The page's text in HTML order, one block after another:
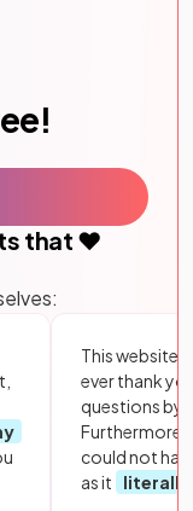
that ❤️
This website
ever thank
questions by
Furthermore,
could not
as it
literally